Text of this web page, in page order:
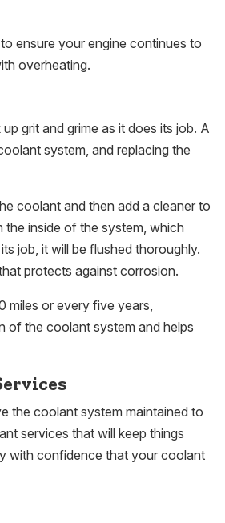
ensure your engine continues to
overheating.
grit and grime as it does its job. A
system, and replacing the
coolant and then add a cleaner to
inside of the system, which
job, it will be flushed thoroughly.
protects against corrosion.
miles or every five years,
of the coolant system and helps
the coolant system maintained to
services that will keep things
with confidence that your coolant